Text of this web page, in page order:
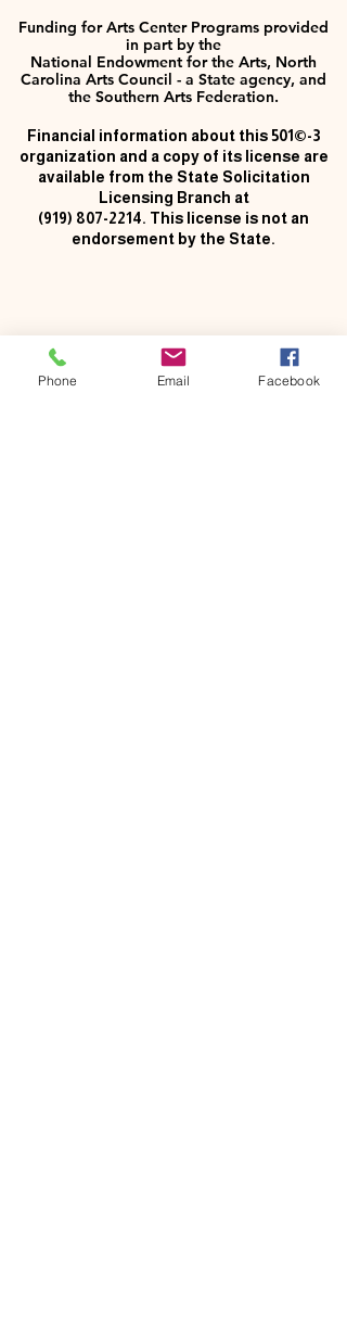
Funding for Arts Center Programs provided
in part by the
National Endowment for the Arts, North
Carolina Arts Council - a State agency, and
the Southern Arts Federation.
Financial information about this 501©-3
organization and a copy of its license are
available from the State Solicitation
Licensing Branch at
(919) 807-2214. This license is not an
endorsement by the State.
Phone Email Facebook